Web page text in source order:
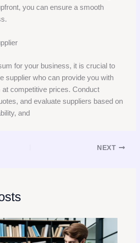
you can ensure a smooth
for your business, it is crucial to
supplier who can provide you with
at competitive prices. Conduct
and evaluate suppliers based on
and
NEXT